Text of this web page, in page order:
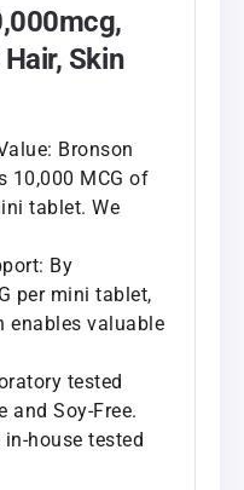
Skin
Bronson
10,000 MCG of
tablet. We
By
per mini tablet,
enables valuable
tested
and Soy-Free.
house tested